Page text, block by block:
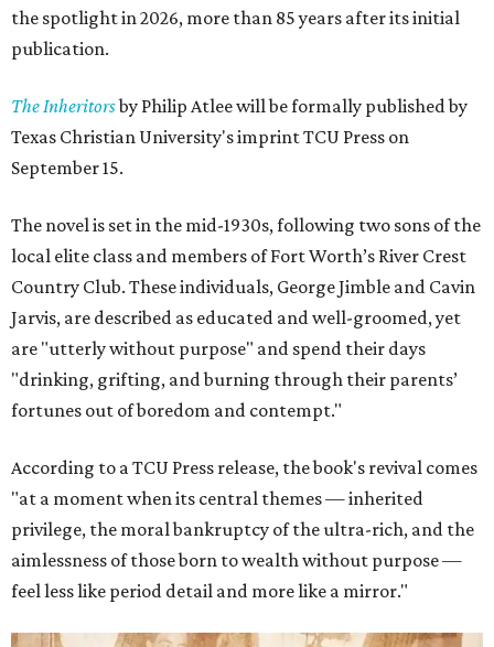
the spotlight in 2026, more than 85 years after its initial
publication.
The Inheritorsby Philip Atlee will be formally published by
Texas Christian University's imprint TCU Press on
September 15.
The novel is set in the mid-1930s, following two sons of the
local elite class and members of Fort Worth’s River Crest
Country Club. These individuals, George Jimble and Cavin
Jarvis, are described as educated and well-groomed, yet
are "utterly without purpose" and spend their days
"drinking, grifting, and burning through their parents’
fortunes out of boredom and contempt."
According to a TCU Press release, the book's revival comes
"at a moment when its central themes — inherited
privilege, the moral bankruptcy of the ultra-rich, and the
aimlessness of those born to wealth without purpose —
feel less like period detail and more like a mirror."